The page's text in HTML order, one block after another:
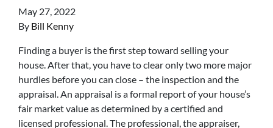
May 27, 2022
By Bill Kenny
Finding a buyer is the first step toward selling your
house. After that, you have to clear only two more major
hurdles before you can close – the inspection and the
appraisal. An appraisal is a formal report of your house’s
fair market value as determined by a certified and
licensed professional. The professional, the appraiser,